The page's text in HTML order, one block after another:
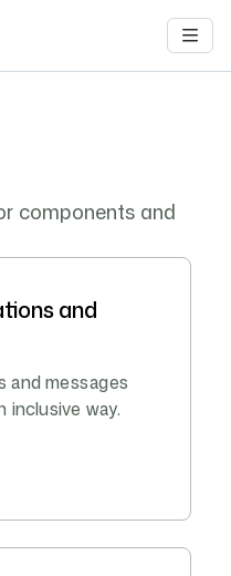
components and
and
and messages
inclusive way.